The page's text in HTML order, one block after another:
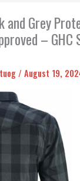
and Grey
– GHC
/August 19,